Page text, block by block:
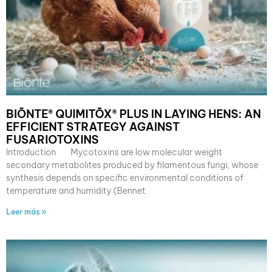
BIŌNTE® QUIMITŌX® PLUS IN LAYING HENS: AN
EFFICIENT STRATEGY AGAINST
FUSARIOTOXINS
Introduction Mycotoxins are low molecular weight
secondary metabolites produced by filamentous fungi, whose
synthesis depends on specific environmental conditions of
temperature and humidity (Bennet
Leer más »